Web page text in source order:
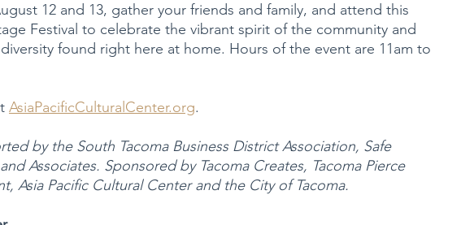
12 and 13, gather your friends and family, and attend this
Festival to celebrate the vibrant spirit of the community and
found right here at home. Hours of the event are 11am to
AsiaPacificCulturalCenter.org.
by the South Tacoma Business District Association, Safe
Associates. Sponsored by Tacoma Creates, Tacoma Pierce
Asia Pacific Cultural Center and the City of Tacoma.